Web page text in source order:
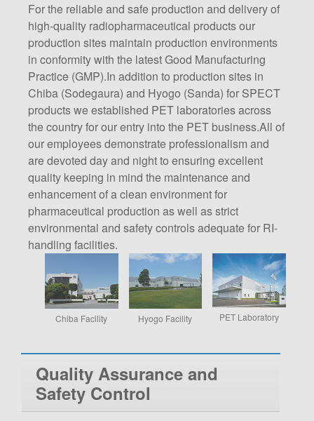
For the reliable and safe production and delivery of
high-quality radiopharmaceutical products our
production sites maintain production environments
in conformity with the latest Good Manufacturing
Practice (GMP).In addition to production sites in
Chiba (Sodegaura) and Hyogo (Sanda) for SPECT
products we established PET laboratories across
the country for our entry into the PET business.All of
our employees demonstrate professionalism and
are devoted day and night to ensuring excellent
quality keeping in mind the maintenance and
enhancement of a clean environment for
pharmaceutical production as well as strict
environmental and safety controls adequate for RI-
handling facilities.
Chiba Facility Hyogo Facility PET Laboratory
Quality Assurance and
Safety Control